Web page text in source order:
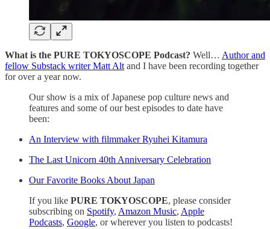
What is the PURE TOKYOSCOPE Podcast? Well… Author and
fellow Substack writer Matt Alt and I have been recording together
for over a year now.
Our show is a mix of Japanese pop culture news and
features and some of our best episodes to date have
been:
An Interview with filmmaker Ryuhei Kitamura
The Last Unicorn 40th Anniversary Celebration
Our Favorite Books About Japan
If you like PURE TOKYOSCOPE, please consider
subscribing on Spotify, Amazon Music, Apple
Podcasts, Google, or wherever you listen to podcasts!